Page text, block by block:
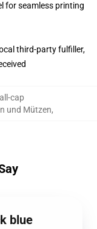
for seamless printing
third-party fulfiller,
cap
und Mützen,
blue